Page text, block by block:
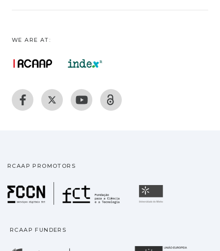
WE ARE AT:
RCAAP PROMOTORS
Fundação para a
RCAAP FUNDERS